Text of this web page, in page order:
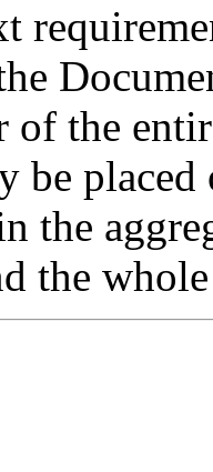
of the
be
the
the